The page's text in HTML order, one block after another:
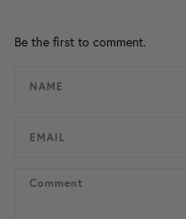
Be the first to comment.